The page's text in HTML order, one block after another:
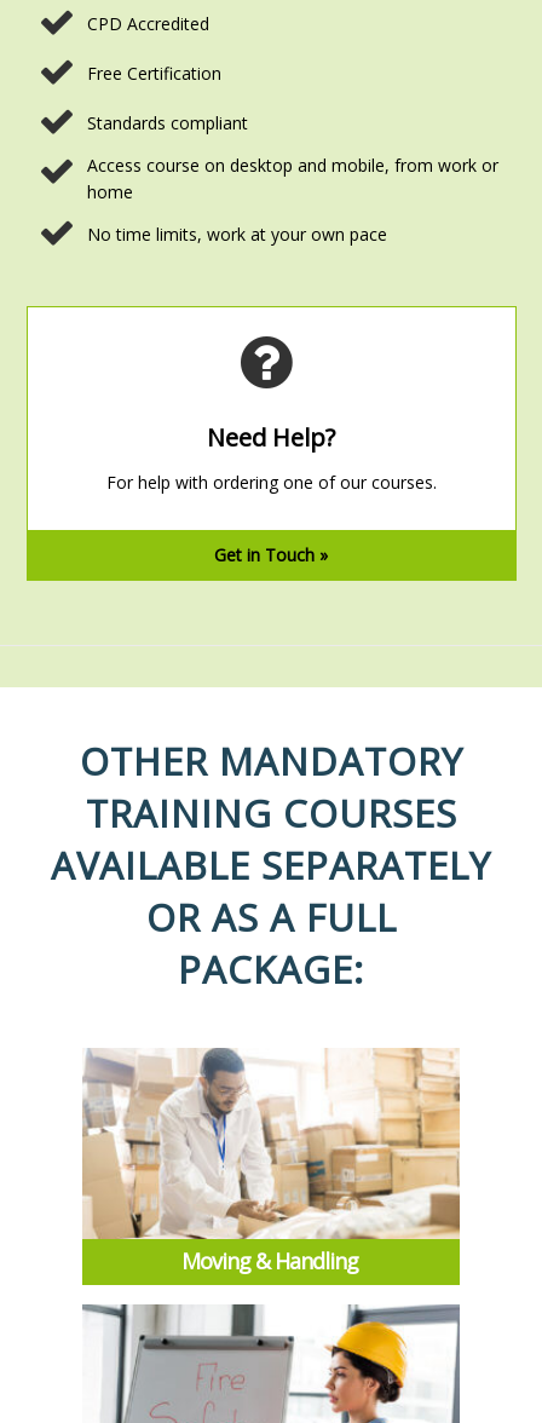
CPD Accredited
Free Certification
Standards compliant
Access course on desktop and mobile, from work or
home
No time limits, work at your own pace
Need Help?
For help with ordering one of our courses.
Get in Touch »
OTHER MANDATORY
TRAINING COURSES
AVAILABLE SEPARATELY
OR AS A FULL
PACKAGE:
Moving & Handling